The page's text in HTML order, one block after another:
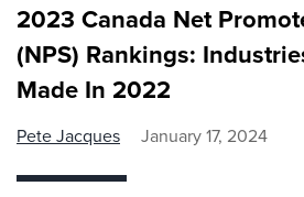
2023 Canada Net
(NPS) Rankings:
Made In 2022
Pete Jacques January 17, 2024